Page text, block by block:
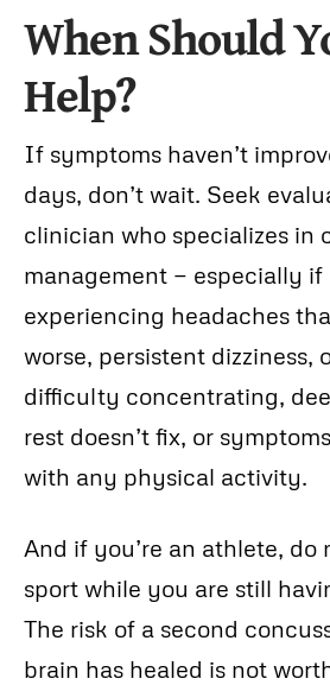
When Should
Help?
If symptoms haven’t
days, don’t wait. Seek
clinician who specializes in
management — especially if
experiencing headaches
worse, persistent dizziness,
difficulty concentrating,
rest doesn’t fix, or
with any physical activity.
And if you’re an athlete, do
sport while you are still
The risk of a second
brain has healed is not